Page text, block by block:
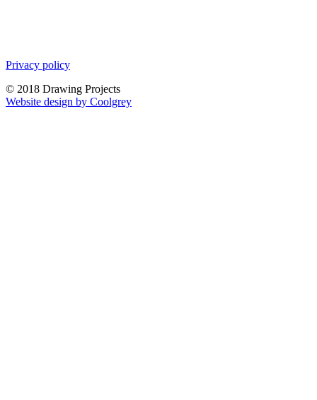
Privacy policy
© 2018 Drawing Projects
Website design by Coolgrey